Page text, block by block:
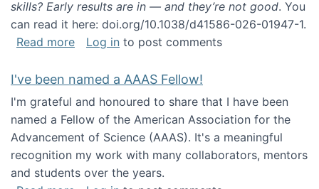
skills? Early results are in — and they’re not good. You
can read it here: doi.org/10.1038/d41586-026-01947-1.
Read moreabout I was quoted in an article in Nature
Log in to post comments
I've been named a AAAS Fellow!
I'm grateful and honoured to share that I have been
named a Fellow of the American Association for the
Advancement of Science (AAAS). It's a meaningful
recognition my work with many collaborators, mentors
and students over the years.